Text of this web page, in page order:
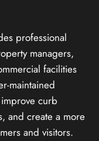
professional
managers,
facilities
maintained
curb
and create a more
and visitors.